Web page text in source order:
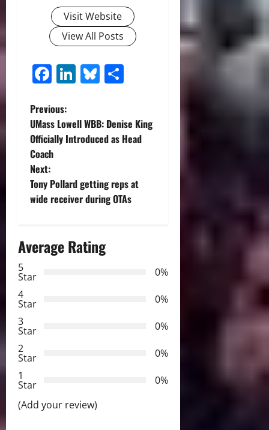
Visit Website
View All Posts
Facebook
LinkedIn
Bluesky
P
o
s
t
a
i
g
a
t
i
o
Previous:
UMass Lowell WBB: Denise King
Officially Introduced as Head
Coach
Next:
Tony Pollard getting reps at
wide receiver during OTAs
Average Rating
5
Star
0%
4
Star
0%
3
Star
0%
2
Star
0%
1
Star
0%
(Add your review)